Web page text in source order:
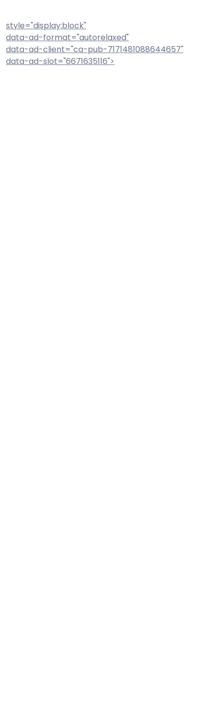
style="display:block"
data-ad-format="autorelaxed"
data-ad-client="ca-pub-7171481088644657"
data-ad-slot="6671635116">